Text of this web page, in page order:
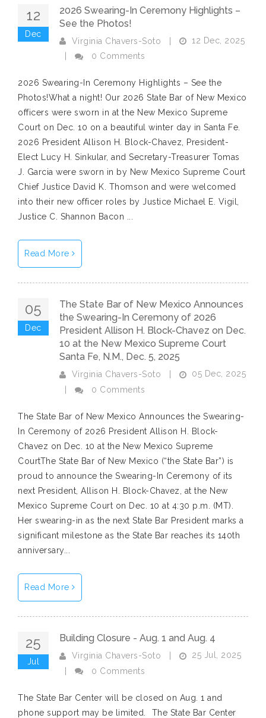
12
Dec
2026 Swearing-In Ceremony Highlights –
See the Photos!
Virginia Chavers-Soto |
12 Dec, 2025
0 Comments
2026 Swearing-In Ceremony Highlights – See the
Photos!What a night! Our 2026 State Bar of New Mexico
officers were sworn in at the New Mexico Supreme
Court on Dec. 10 on a beautiful winter day in Santa Fe.
2026 President Allison H. Block-Chavez, President-
Elect Lucy H. Sinkular, and Secretary-Treasurer Tomas
J. Garcia were sworn in by New Mexico Supreme Court
Chief Justice David K. Thomson and were welcomed
into their new officer roles by Justice Michael E. Vigil,
Justice C. Shannon Bacon ...
Read More
05
Dec
The State Bar of New Mexico Announces
the Swearing-In Ceremony of 2026
President Allison H. Block-Chavez on Dec.
10 at the New Mexico Supreme Court
Santa Fe, N.M., Dec. 5, 2025
Virginia Chavers-Soto
05 Dec, 2025
0 Comments
The State Bar of New Mexico Announces the Swearing-
In Ceremony of 2026 President Allison H. Block-
Chavez on Dec. 10 at the New Mexico Supreme
CourtThe State Bar of New Mexico (“the State Bar”) is
proud to announce the Swearing-In Ceremony of its
next President, Allison H. Block-Chavez, at the New
Mexico Supreme Court on Dec. 10 at 4:30 p.m. (MT).
Her swearing-in as the next State Bar President marks a
significant milestone as the State Bar reaches its 140th
anniversary...
Read More
25
Jul
Building Closure - Aug. 1 and Aug. 4
Virginia Chavers-Soto
25 Jul, 2025
0 Comments
The State Bar Center will be closed on Aug. 1 and
phone support may be limited.⁠ ⁠ The State Bar Center